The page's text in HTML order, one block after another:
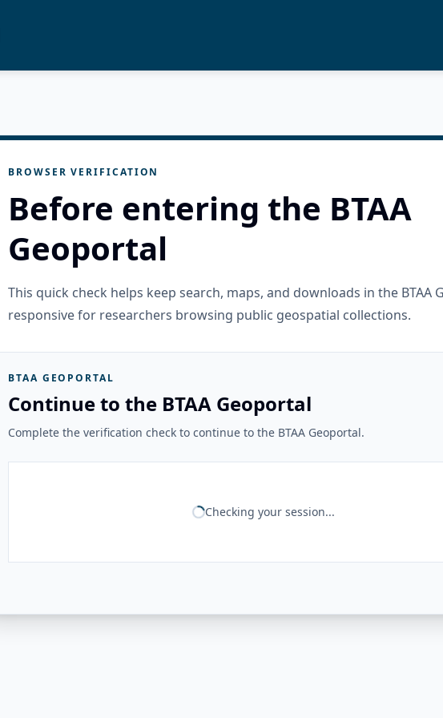
BROWSER VERIFICATION
Before entering the BTAA
Geoportal
This quick check helps keep search, maps, and downloads in the BTAA
responsive for researchers browsing public geospatial collections.
BTAA GEOPORTAL
Continue to the BTAA Geoportal
Complete the verification check to continue to the BTAA Geoportal.
Checking your session...